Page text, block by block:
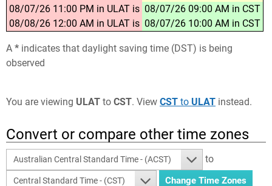
08/07/26 11:00 PM in ULAT is 08/07/26 09:00 AM in CST
08/08/26 12:00 AM in ULAT is 08/07/26 10:00 AM in CST
A * indicates that daylight saving time (DST) is being
observed
You are viewing ULAT to CST. View CST to ULAT instead.
Convert or compare other time zones
Australian Central Standard Time - (ACST) to
Central Standard Time - (CST)